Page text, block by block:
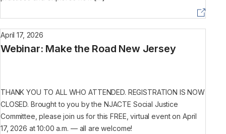
Webinar: Make the Road New Jersey
April 17, 2026
THANK YOU TO ALL WHO ATTENDED. REGISTRATION IS NOW
CLOSED. Brought to you by the NJACTE Social Justice
Committee, please join us for this FREE, virtual event on April
17, 2026 at 10:00 a.m. — all are welcome!